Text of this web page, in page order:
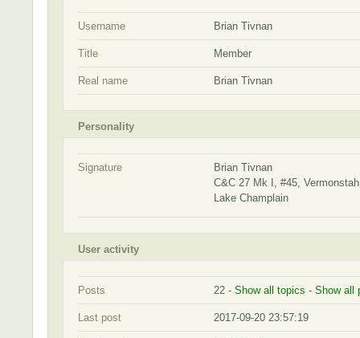
Username Brian Tivnan
Title Member
Real name Brian Tivnan
Personality
Signature
Brian Tivnan
C&C 27 Mk I, #45,
Lake Champlain
User activity
Posts 22 - Show all topics - Show all
Last post 2017-09-20 23:57:19